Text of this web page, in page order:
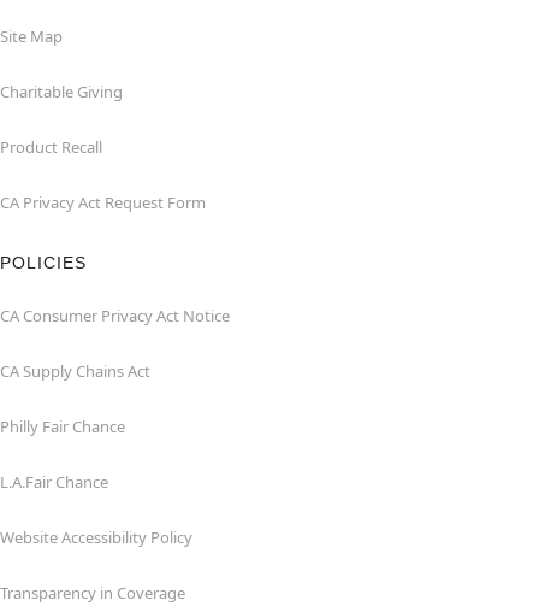
Site Map
Charitable Giving
Product Recall
CA Privacy Act Request Form
POLICIES
CA Consumer Privacy Act Notice
CA Supply Chains Act
Philly Fair Chance
L.A.Fair Chance
Website Accessibility Policy
Transparency in Coverage